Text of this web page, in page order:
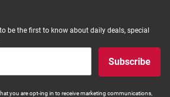
be the first to know about daily deals, special
Subscribe
you are opt-ing in to receive marketing communications,